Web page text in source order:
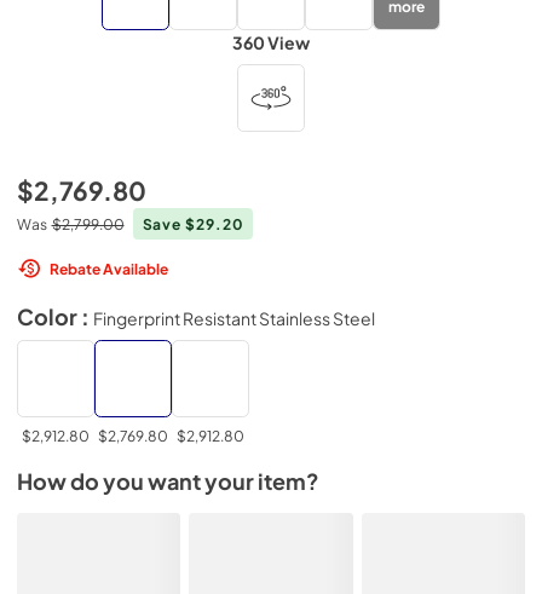
more
360 View
$2,769.80
Was $2,799.00 Save $29.20
Rebate Available
Color : Fingerprint Resistant Stainless Steel
$2,912.80 $2,769.80 $2,912.80
How do you want your item?